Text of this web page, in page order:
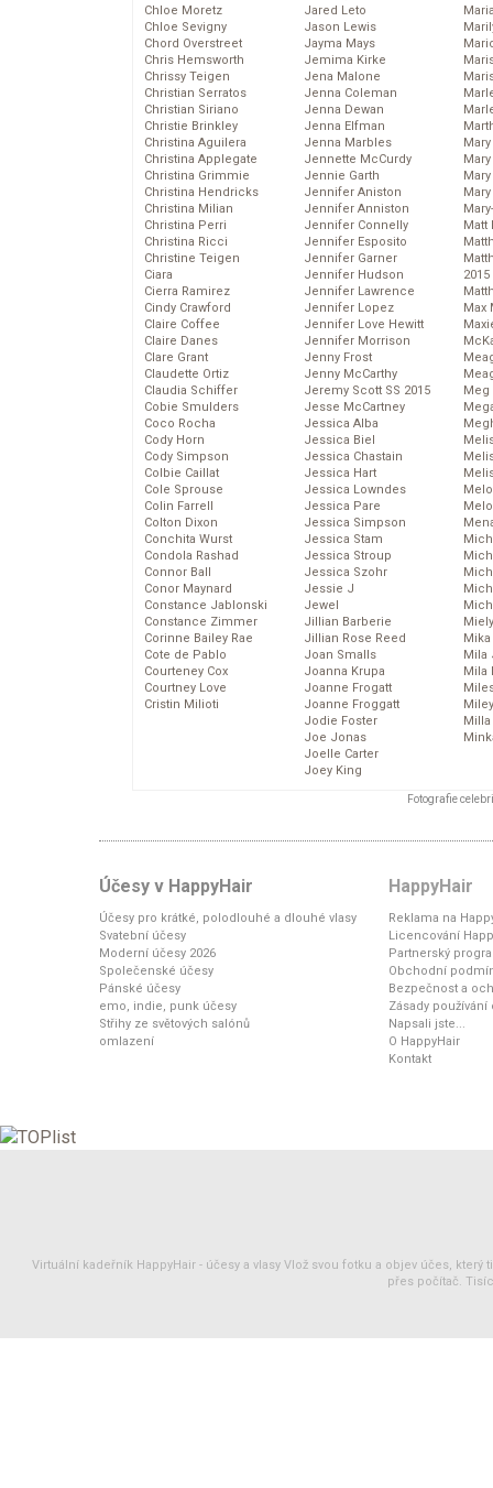
Chloe Moretz
Chloe Sevigny
Chord Overstreet
Chris Hemsworth
Chrissy Teigen
Christian Serratos
Christian Siriano
Christie Brinkley
Christina Aguilera
Christina Applegate
Christina Grimmie
Christina Hendricks
Christina Milian
Christina Perri
Christina Ricci
Christine Teigen
Ciara
Cierra Ramirez
Cindy Crawford
Claire Coffee
Claire Danes
Clare Grant
Claudette Ortiz
Claudia Schiffer
Cobie Smulders
Coco Rocha
Cody Horn
Cody Simpson
Colbie Caillat
Cole Sprouse
Colin Farrell
Colton Dixon
Conchita Wurst
Condola Rashad
Connor Ball
Conor Maynard
Constance Jablonski
Constance Zimmer
Corinne Bailey Rae
Cote de Pablo
Courteney Cox
Courtney Love
Cristin Milioti
Jared Leto
Jason Lewis
Jayma Mays
Jemima Kirke
Jena Malone
Jenna Coleman
Jenna Dewan
Jenna Elfman
Jenna Marbles
Jennette McCurdy
Jennie Garth
Jennifer Aniston
Jennifer Anniston
Jennifer Connelly
Jennifer Esposito
Jennifer Garner
Jennifer Hudson
Jennifer Lawrence
Jennifer Lopez
Jennifer Love Hewitt
Jennifer Morrison
Jenny Frost
Jenny McCarthy
Jeremy Scott SS 2015
Jesse McCartney
Jessica Alba
Jessica Biel
Jessica Chastain
Jessica Hart
Jessica Lowndes
Jessica Pare
Jessica Simpson
Jessica Stam
Jessica Stroup
Jessica Szohr
Jessie J
Jewel
Jillian Barberie
Jillian Rose Reed
Joan Smalls
Joanna Krupa
Joanne Frogatt
Joanne Froggatt
Jodie Foster
Joe Jonas
Joelle Carter
Joey King
Matt
2015
Max
Meg
Mika
Mila
Mila
Fotografie
Účesy v HappyHair
Účesy pro krátké, polodlouhé a dlouhé vlasy
Svatební účesy
Moderní účesy 2026
Společenské účesy
Pánské účesy
emo, indie, punk účesy
Střihy ze světových salónů
omlazení
HappyHair
Reklama na
Licencování
Partnerský
Obchodní
Bezpečnost a
Zásady
Napsali jste...
O HappyHair
Kontakt
Virtuální kadeřník HappyHair - účesy a vlasy Vlož svou fotku a objev účes, který
přes počítač.